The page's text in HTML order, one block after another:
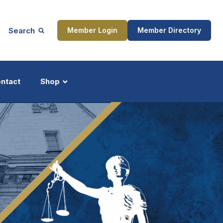
Search Member Login Member Directory
Shop